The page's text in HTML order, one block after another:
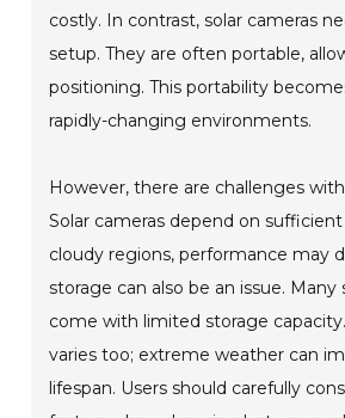
costly. In contrast, solar cameras
setup. They are often portable,
positioning. This portability
rapidly-changing environments.
However, there are challenges
Solar cameras depend on
cloudy regions, performance may
storage can also be an issue. Many
come with limited storage
varies too; extreme weather can
lifespan. Users should carefully